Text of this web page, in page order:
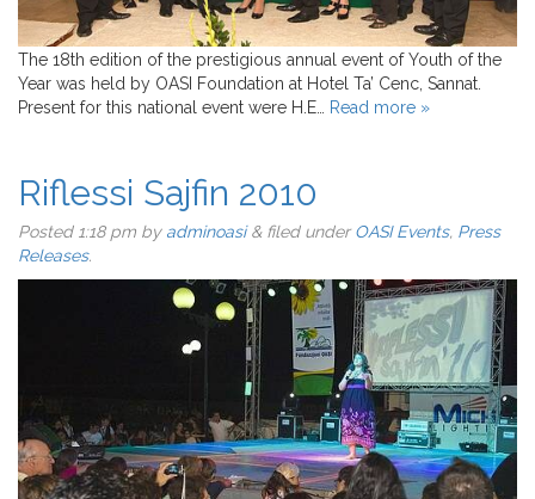
The 18th edition of the prestigious annual event of Youth of the
Year was held by OASI Foundation at Hotel Ta’ Cenc, Sannat.
Present for this national event were H.E… Read more »
Riflessi Sajfin 2010
Posted 1:18 pm by adminoasi &filed underOASI Events, Press
Releases.